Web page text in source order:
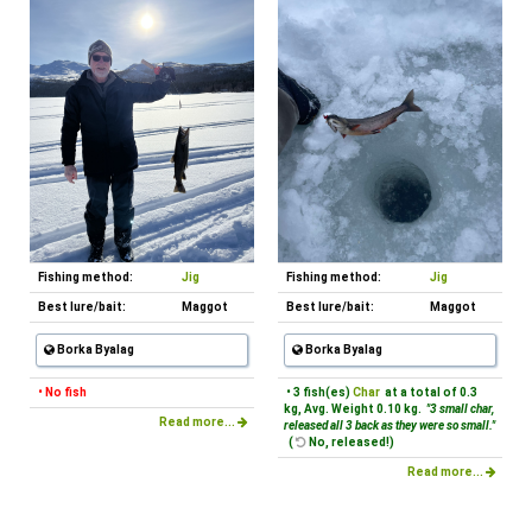
Fishing method: Jig
Best lure/bait: Maggot
Borka Byalag
• No fish
Read more...
Fishing method: Jig
Best lure/bait: Maggot
Borka Byalag
• 3 fish(es) Char at a total of 0.3
kg, Avg. Weight 0.10 kg. "3 small char,
released all 3 back as they were so small."
(
No, released!)
Read more...